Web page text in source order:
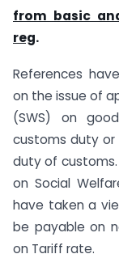
from basic
reg.
References
on the issue of
(SWS) on
customs duty or
duty of
on Social
have taken a
be payable on
on Tariff rate.